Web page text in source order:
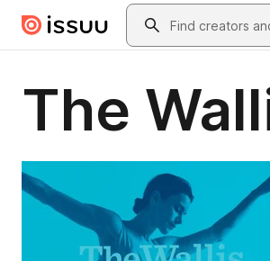
Skip to main contentSearch
The